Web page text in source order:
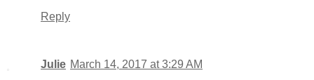
Reply
Julie March 14, 2017 at 3:29 AM